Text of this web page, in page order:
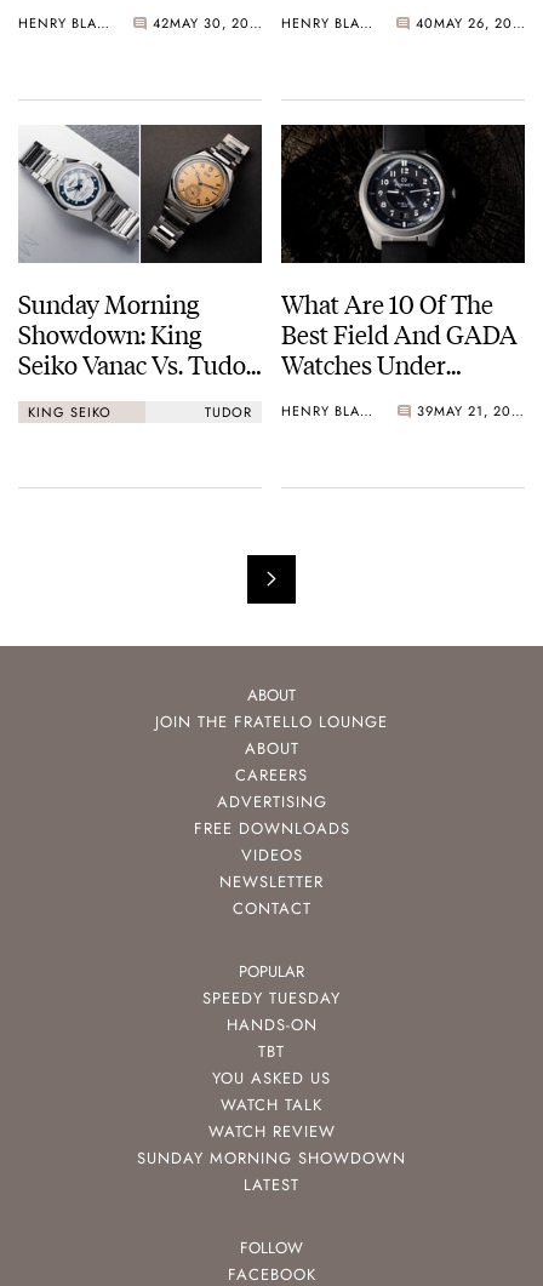
HENRY BLACK 42 MAY 30, 2026 HENRY BLACK 40 MAY 26, 2026
Sunday Morning
Showdown: King
Seiko Vanac Vs. Tudor
Monarch
KING SEIKO TUDOR
What Are 10 Of The
Best Field And GADA
Watches Under
HENRY BLACK 39 MAY 21, 2026
ABOUT
JOIN THE FRATELLO LOUNGE
ABOUT
CAREERS
ADVERTISING
FREE DOWNLOADS
VIDEOS
NEWSLETTER
CONTACT
POPULAR
SPEEDY TUESDAY
HANDS-ON
TBT
YOU ASKED US
WATCH TALK
WATCH REVIEW
SUNDAY MORNING SHOWDOWN
LATEST
FOLLOW
FACEBOOK